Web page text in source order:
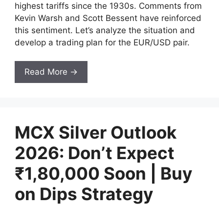
highest tariffs since the 1930s. Comments from
Kevin Warsh and Scott Bessent have reinforced
this sentiment. Let’s analyze the situation and
develop a trading plan for the EUR/USD pair.
Read More →
MCX Silver Outlook
2026: Don’t Expect
₹1,80,000 Soon | Buy
on Dips Strategy